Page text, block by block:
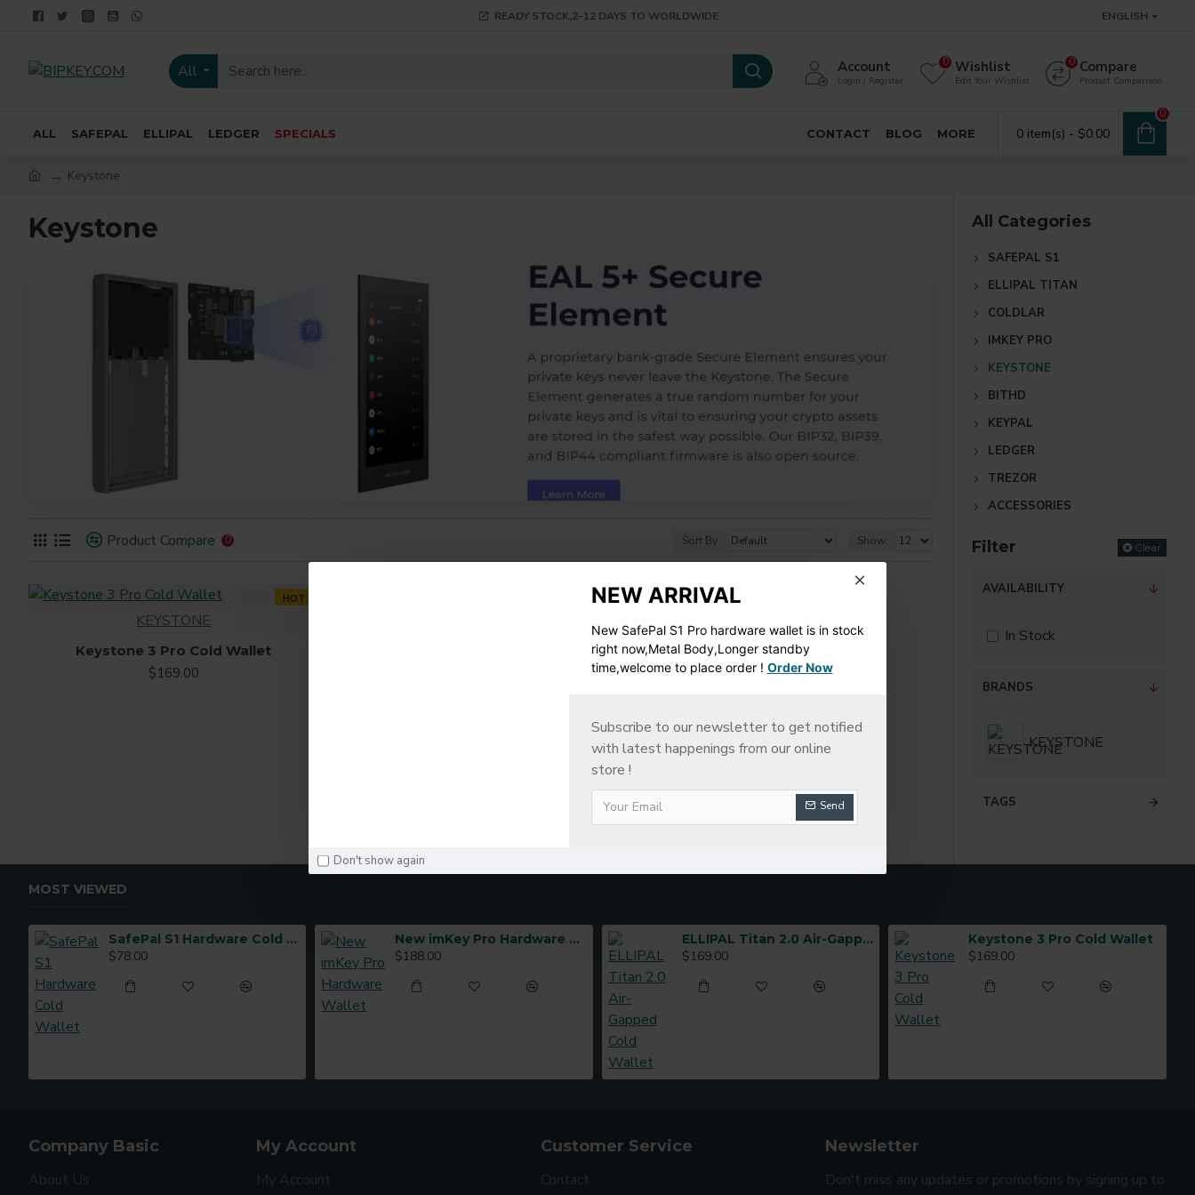
NEW ARRIVAL
New SafePal S1 Pro hardware wallet is in stock
right now,Metal Body,Longer standby
time,welcome to place order ! Order Now
Subscribe to our newsletter to get notified
with latest happenings from our online
store !
Send
Don't show again
READY STOCK,2-12 DAYS TO WORLDWIDE ENGLISH
All Account
Login / Register
Wishlist
Edit Your Wishlist
0 Compare
Product Comparison
0
ALL SAFEPAL ELLIPAL LEDGER SPECIALS CONTACT BLOG MORE 0 item(s) - $0.00
0
Keystone
Keystone
Product Compare 0 Sort By: Show:
HOT
KEYSTONE
Keystone 3 Pro Cold Wallet
$169.00
All Categories
SAFEPAL S1
ELLIPAL TITAN
COLDLAR
IMKEY PRO
KEYSTONE
BITHD
KEYPAL
LEDGER
TREZOR
ACCESSORIES
Filter Clear
BRANDS
KEYSTONE
TAGS
AVAILABILITY
In Stock
MOST VIEWED
SafePal S1 Hardware Cold Wallet
$78.00
New imKey Pro Hardware Wallet
$188.00
ELLIPAL Titan 2.0 Air-Gapped Cold Wallet
$169.00
Keystone 3 Pro Cold Wallet
$169.00
Company Basic
About Us
My Account
My Account
Customer Service
Contact
Newsletter
Don't miss any updates or promotions by signing up to